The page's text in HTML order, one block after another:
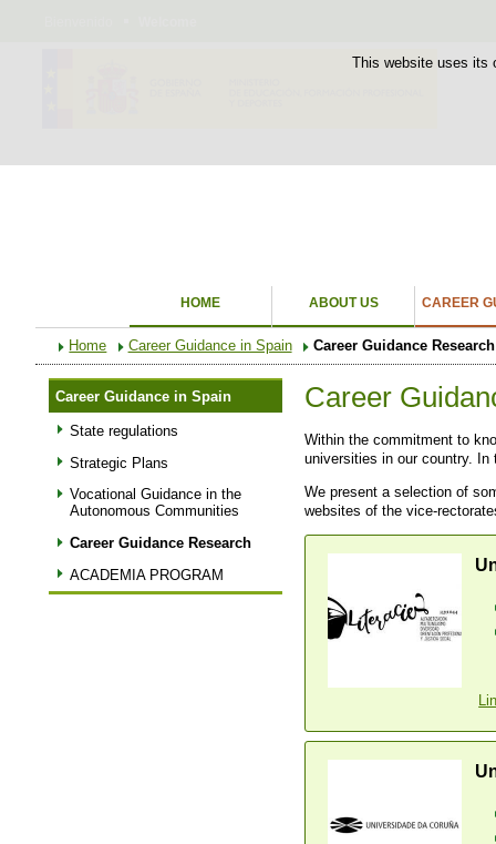
This website uses its
HOME ABOUT US CAREER
Home Career Guidance in Spain Career Guidance Research
Career Guidance in Spain
State regulations
Strategic Plans
Vocational Guidance in the
Autonomous Communities
Career Guidance Research
ACADEMIA PROGRAM
Career
Within the commitment to
universities in our country.
We present a selection of
websites of the vice-